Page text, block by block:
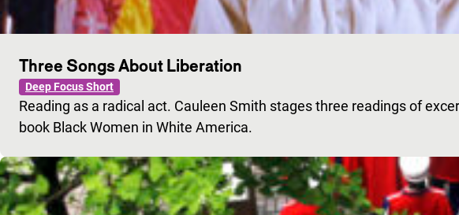
Three Songs About Liberation
Deep Focus Short
Reading as a radical act. Cauleen Smith stages three readings of
book Black Women in White America.